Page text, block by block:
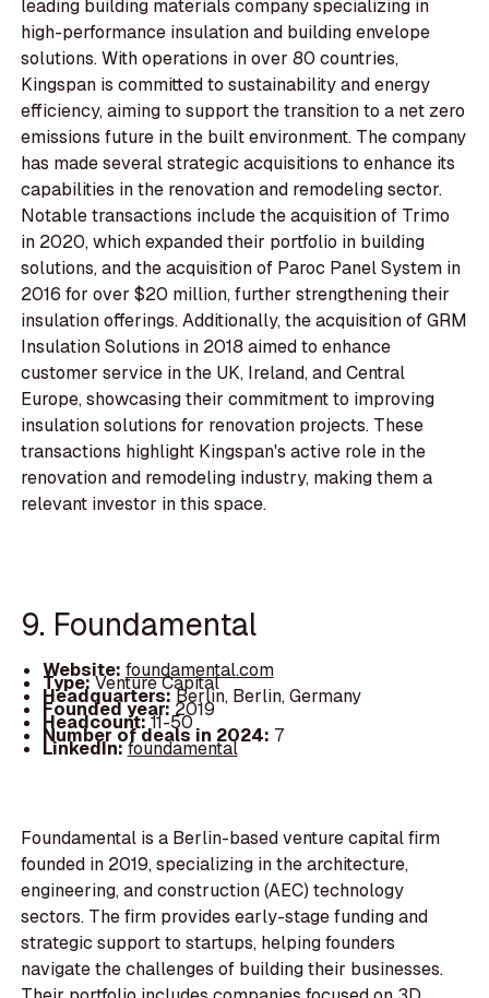
leading building materials company specializing in
high-performance insulation and building envelope
solutions. With operations in over 80 countries,
Kingspan is committed to sustainability and energy
efficiency, aiming to support the transition to a net zero
emissions future in the built environment. The company
has made several strategic acquisitions to enhance its
capabilities in the renovation and remodeling sector.
Notable transactions include the acquisition of Trimo
in 2020, which expanded their portfolio in building
solutions, and the acquisition of Paroc Panel System in
2016 for over $20 million, further strengthening their
insulation offerings. Additionally, the acquisition of GRM
Insulation Solutions in 2018 aimed to enhance
customer service in the UK, Ireland, and Central
Europe, showcasing their commitment to improving
insulation solutions for renovation projects. These
transactions highlight Kingspan's active role in the
renovation and remodeling industry, making them a
relevant investor in this space.
9. Foundamental
Website: foundamental.com
Type:Venture Capital
Headquarters:Berlin, Berlin, Germany
Founded year: 2019
Headcount:11-50
Number of deals in 2024: 7
LinkedIn:foundamental
Foundamental is a Berlin-based venture capital firm
founded in 2019, specializing in the architecture,
engineering, and construction (AEC) technology
sectors. The firm provides early-stage funding and
strategic support to startups, helping founders
navigate the challenges of building their businesses.